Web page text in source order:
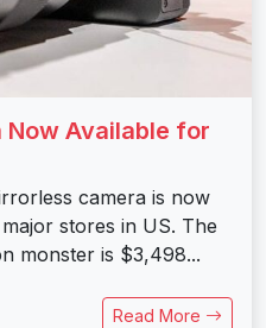
Now Available for
camera is now
stores in US. The
monster is $3,498...
Read More